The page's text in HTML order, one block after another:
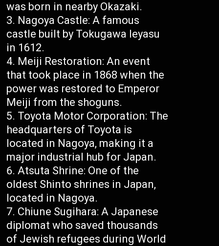
was born in nearby Okazaki.
Nagoya Castle: A famous
castle built by Tokugawa Ieyasu
in 1612.
Meiji Restoration: An event
that took place in 1868 when the
power was restored to Emperor
Meiji from the shoguns.
Toyota Motor Corporation: The
headquarters of Toyota is
located in Nagoya, making it a
major industrial hub for Japan.
Atsuta Shrine: One of the
oldest Shinto shrines in Japan,
located in Nagoya.
Chiune Sugihara: A Japanese
diplomat who saved thousands
of Jewish refugees during World